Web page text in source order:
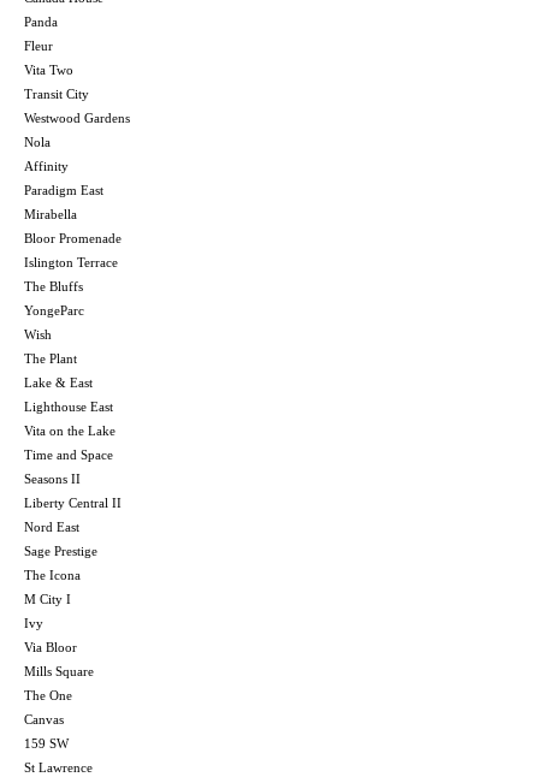
Panda
Fleur
Vita Two
Transit City
Westwood Gardens
Nola
Affinity
Paradigm East
Mirabella
Bloor Promenade
Islington Terrace
The Bluffs
YongeParc
Wish
The Plant
Lake & East
Lighthouse East
Vita on the Lake
Time and Space
Seasons II
Liberty Central II
Nord East
Sage Prestige
The Icona
M City I
Ivy
Via Bloor
Mills Square
The One
Canvas
159 SW
St Lawrence